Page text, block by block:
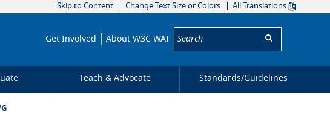
Skip to Content Change Text Size or Colors All Translations
Get Involved About W3C WAI
Teach & Advocate Standards/Guidelines